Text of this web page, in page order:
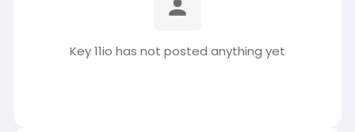
Key 11io has not posted anything yet